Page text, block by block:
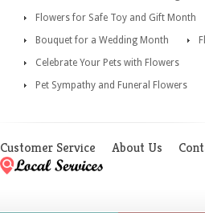
Flowers for Safe Toy and Gift Month
Bouquet for a Wedding Month
Celebrate Your Pets with Flowers
Pet Sympathy and Funeral Flowers
Customer Service About Us